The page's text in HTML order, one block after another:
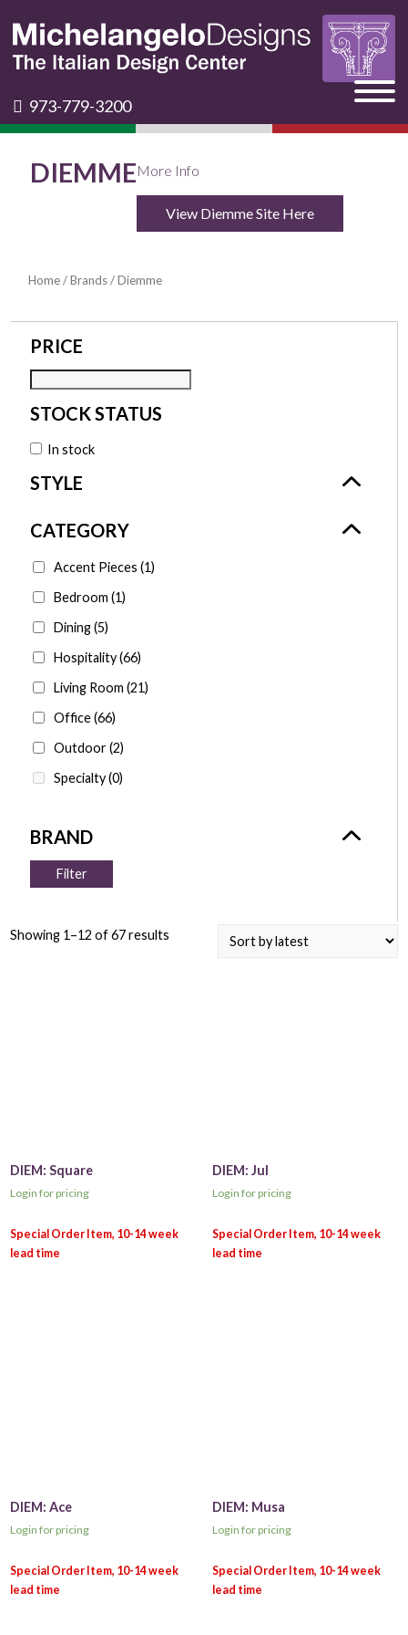
973-779-3200
DIEMMEMore Info
View Diemme Site Here
Home/Brands/ Diemme
PRICE
In stock
Accent Pieces (1)
Bedroom (1)
Dining(5)
Hospitality(66)
Living Room (21)
Office(66)
Outdoor(2)
Specialty(0)
Filter
Showing 1–12 of 67 results
DIEM: Square
Login for pricing
DIEM: Jul
Login for pricing
DIEM: Ace
Login for pricing
DIEM: Musa
Login for pricing